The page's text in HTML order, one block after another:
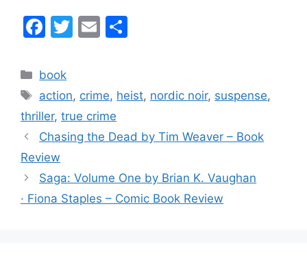
F
c
e
b
o
o
k
T
er
E
l
e
Categories
book
Tags
action, crime, heist, nordic noir, suspense,
thriller, true crime
Chasing the Dead by Tim Weaver – Book
Review
Saga: Volume One by Brian K. Vaughan
· Fiona Staples – Comic Book Review